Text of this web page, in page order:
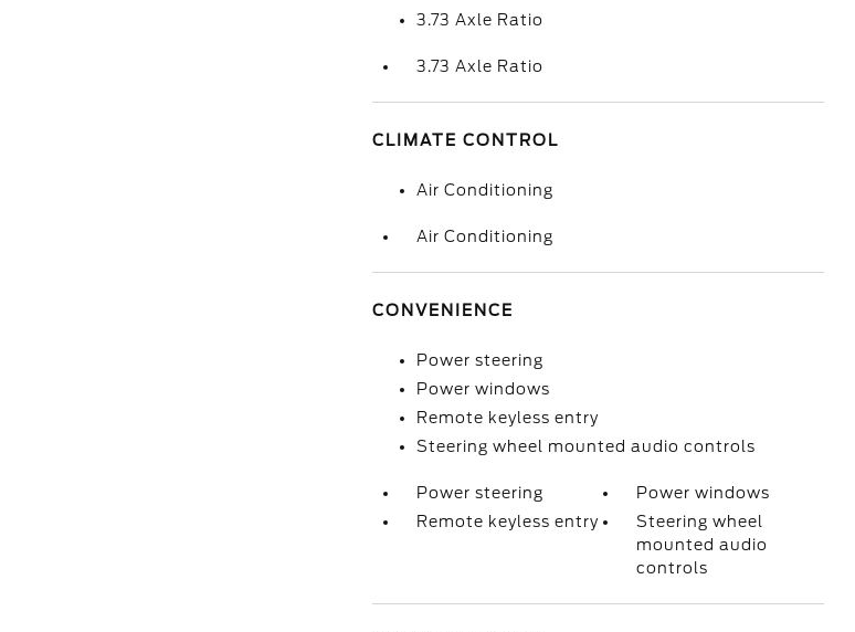
3.73 Axle Ratio
3.73 Axle Ratio
CLIMATE CONTROL
Air Conditioning
Air Conditioning
CONVENIENCE
Power steering
Power windows
Remote keyless entry
Steering wheel mounted audio controls
Power steering
Power windows
Remote keyless entry
Steering wheel
mounted audio
controls